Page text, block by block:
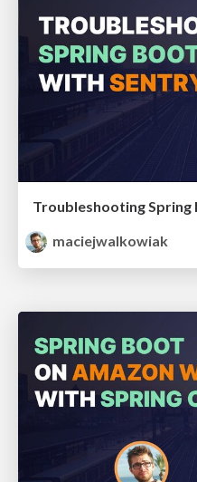
maciejwalkowiak